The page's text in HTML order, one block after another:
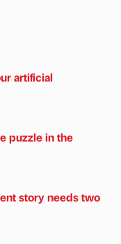
artificial
puzzle in the
story needs two